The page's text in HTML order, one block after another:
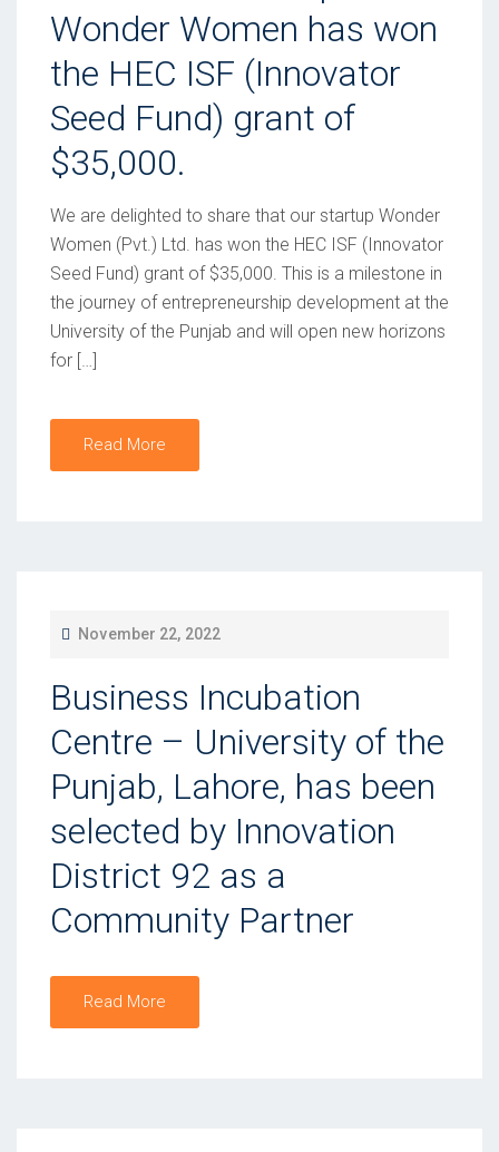
T
E
D
O
Wonder Women has won
the HEC ISF (Innovator
Seed Fund) grant of
$35,000.
We are delighted to share that our startup Wonder
Women (Pvt.) Ltd. has won the HEC ISF (Innovator
Seed Fund) grant of $35,000. This is a milestone in
the journey of entrepreneurship development at the
University of the Punjab and will open new horizons
for […]
Read More
P
S
E
D
O
November 22, 2022
Business Incubation
Centre – University of the
Punjab, Lahore, has been
selected by Innovation
District 92 as a
Community Partner
Read More